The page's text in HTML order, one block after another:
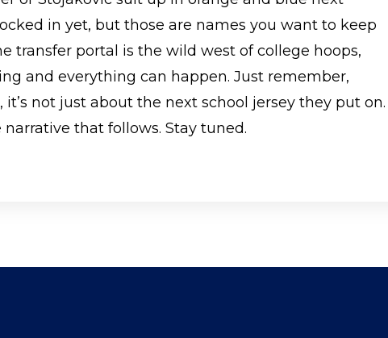
in yet, but those are names you want to keep
transfer portal is the wild west of college hoops,
and everything can happen. Just remember,
it’s not just about the next school jersey they put on.
narrative that follows. Stay tuned.